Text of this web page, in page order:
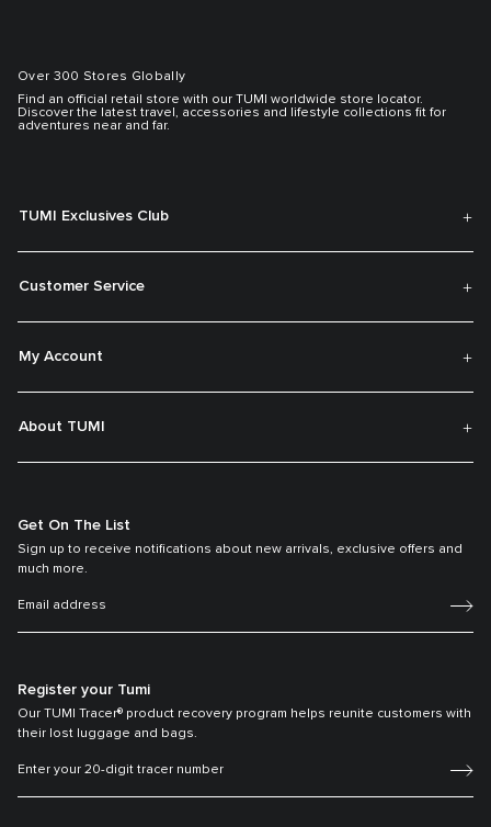
Over 300 Stores Globally
Find an official retail store with our TUMI worldwide store locator.
Discover the latest travel, accessories and lifestyle collections fit for
adventures near and far.
TUMI Exclusives Club
Customer Service
My Account
About TUMI
Get On The List
Sign up to receive notifications about new arrivals, exclusive offers and
much more.
Register your Tumi
Our TUMI Tracer® product recovery program helps reunite customers with
their lost luggage and bags.